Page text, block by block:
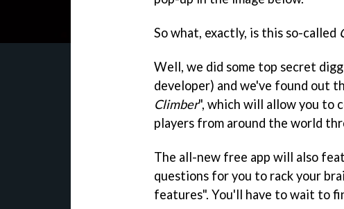
So what, exactly, is this so-called
Well, we did some top secret
developer) and we've found out
Climber", which will allow you to
players from around the world
The all-new free app will also
questions for you to rack your
features". You'll have to wait to